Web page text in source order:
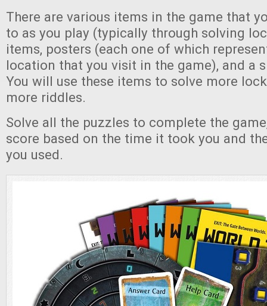
There are various items in the game that
to as you play (typically through solving
items, posters (each one of which
location that you visit in the game), and a
You will use these items to solve more
more riddles.
Solve all the puzzles to complete the
score based on the time it took you and
you used.